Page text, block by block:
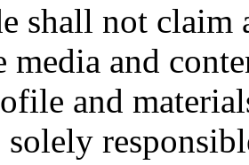
shall not claim
media and
and
solely